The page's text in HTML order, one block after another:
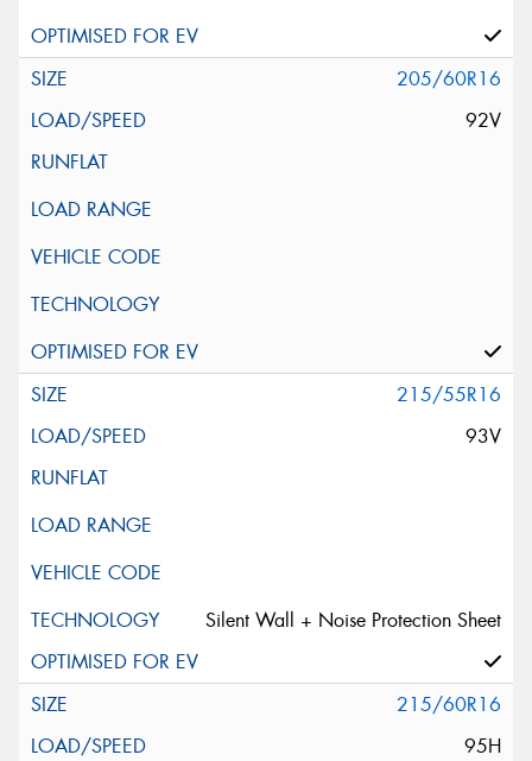
205/60R16
92V
215/55R16
93V
Silent Wall + Noise Protection Sheet
215/60R16
95H